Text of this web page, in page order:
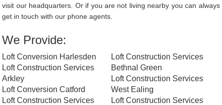
visit our headquarters. Or if you are not living nearby you can always
get in touch with our phone agents.
We Provide:
Loft Conversion Harlesden
Loft Construction Services
Arkley
Loft Conversion Catford
Loft Construction Services
Loft Construction Services
Bethnal Green
Loft Construction Services
West Ealing
Loft Construction Services